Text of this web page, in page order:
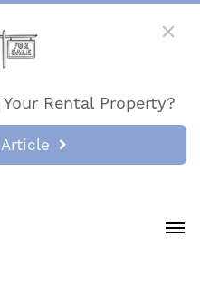
Rental Property?